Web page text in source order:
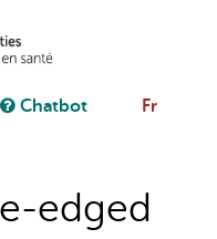
Chatbot Fr
edged